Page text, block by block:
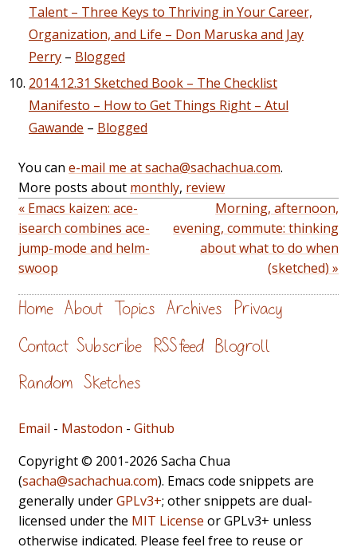
Talent – Three Keys to Thriving in Your Career,
Organization, and Life – Don Maruska and Jay
Perry – Blogged
2014.12.31 Sketched Book – The Checklist
Manifesto – How to Get Things Right – Atul
Gawande – Blogged
You can e-mail me at sacha@sachachua.com.
More posts about monthly, review
« Emacs kaizen: ace-
isearch combines ace-
jump-mode and helm-
swoop
Morning, afternoon,
evening, commute: thinking
about what to do when
(sketched) »
Home About Topics Archives Privacy
Contact Subscribe RSS feed Blogroll
Random Sketches
Email - Mastodon - Github
Copyright © 2001-2026 Sacha Chua
(sacha@sachachua.com). Emacs code snippets are
generally underGPLv3+; other snippets are dual-
licensed under the MIT License or GPLv3+ unless
otherwise indicated. Please feel free to reuse or